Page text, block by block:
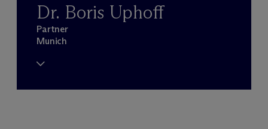
Dr. Boris Uphoff
Partner
Munich